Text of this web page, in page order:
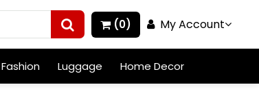
(0) My Account
Fashion Luggage Home Decor